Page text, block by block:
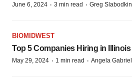
June 6, 2024 · 3 min read · Greg Slabodkin
BIOMIDWEST
Top 5 Companies Hiring in Illinois
May 29, 2024 · 1 min read · Angela Gabriel